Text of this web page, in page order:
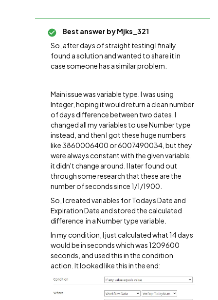
Best answer byMjks_321
So, after days of straight testing I finally
found a solution and wanted to share it in
case someone has a similar problem.
Main issue was variable type. I was using
Integer, hoping it would return a clean number
of days difference between two dates. I
changed all my variables to use Number type
instead, and then I got these huge numbers
like 3860006400 or 6007490034, but they
were always constant with the given variable,
it didn't change around. I later found out
through some research that these are the
number of seconds since 1/1/1900.
So, I created variables for Todays Date and
Expiration Date and stored the calculated
difference in a Number type variable.
In my condition, I just calculated what 14 days
would be in seconds which was 1209600
seconds, and used this in the condition
action. It looked like this in the end: